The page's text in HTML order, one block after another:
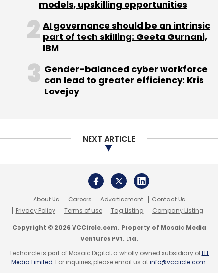
models, upskilling opportunities
AI governance should be an intrinsic
part of tech skilling: Geeta Gurnani,
IBM
Gender-balanced cyber workforce
can lead to greater efficiency: Kris
Lovejoy
NEXT ARTICLE
About Us Careers Advertisement
Contact Us
Privacy Policy
Terms of use Tag Listing Company Listing
Copyright © 2026 VCCircle.com. Property of Mosaic Media
Ventures Pvt. Ltd.
Techcircle is part of Mosaic Digital, a wholly owned subsidiary ofHT
Media Limited. For inquiries, please email us atinfo@vccircle.com.